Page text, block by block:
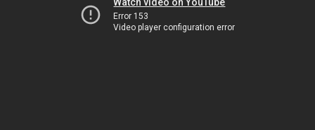
Error 153
Video player configuration error